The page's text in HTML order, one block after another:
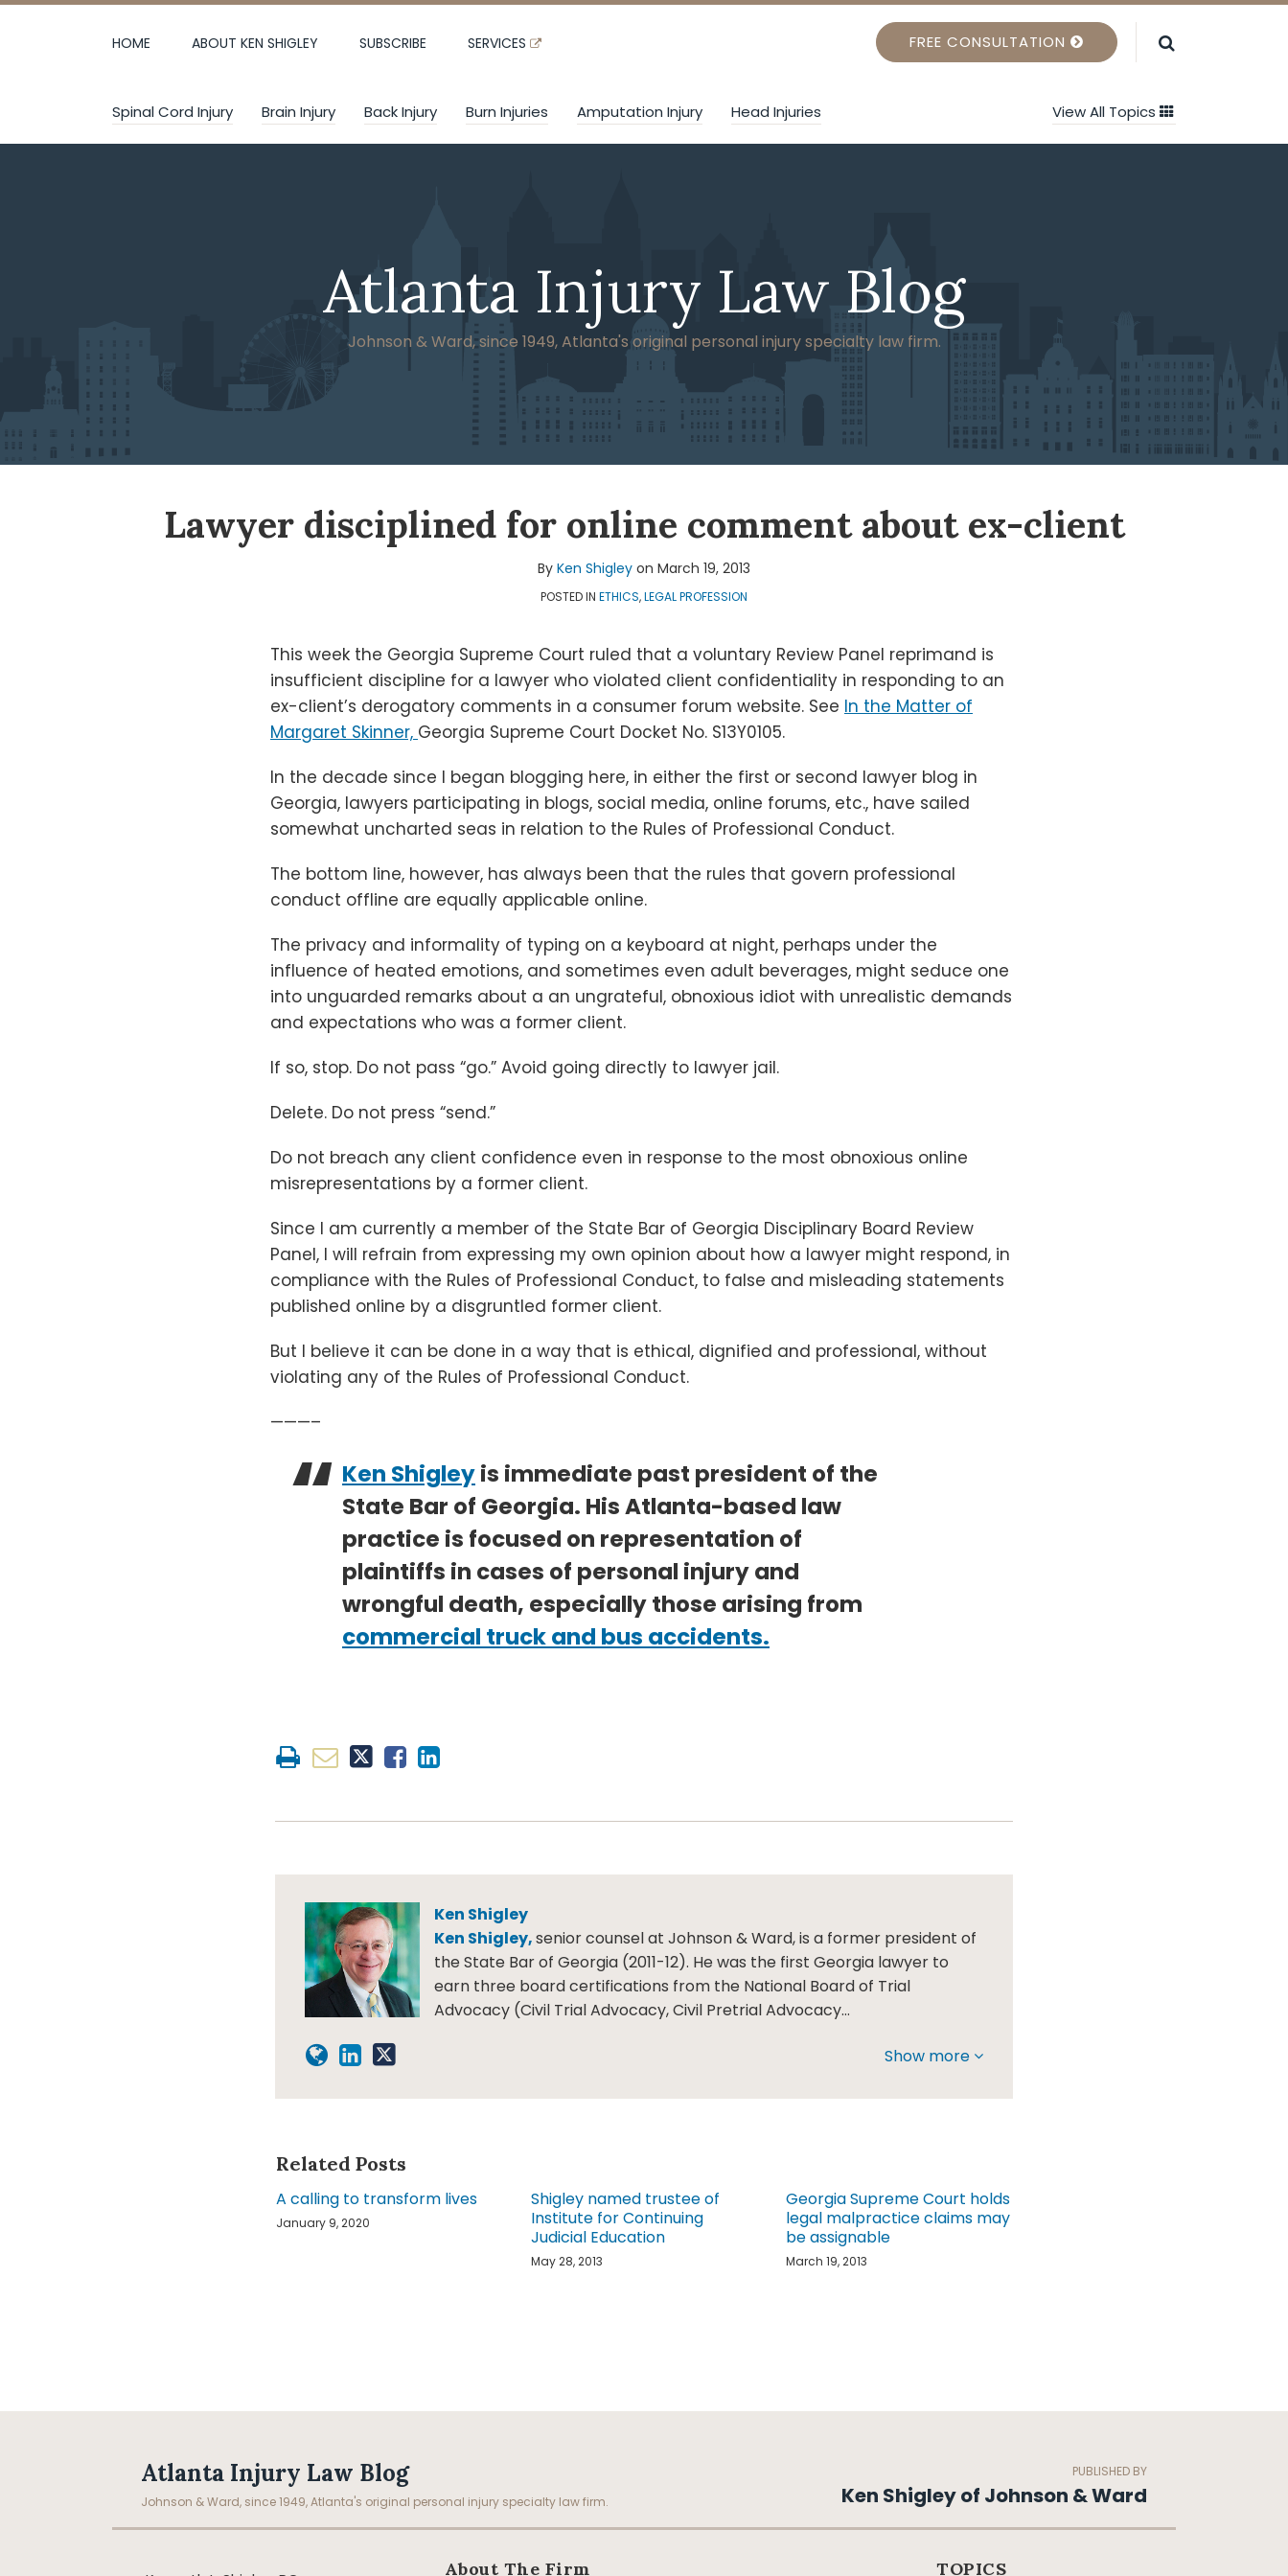
Skip
HOME ABOUT KEN SHIGLEY SUBSCRIBE SERVICES FREE CONSULTATION
Spinal Cord Injury Brain Injury Back Injury Burn Injuries Amputation Injury Head Injuries View All Topics
Atlanta Injury Law Blog
Johnson & Ward, since 1949, Atlanta's original personal injury specialty law firm.
Lawyer disciplined for online comment about ex-client
By Ken Shigley on March 19, 2013
POSTED IN ETHICS,LEGAL PROFESSION
This week the Georgia Supreme Court ruled that a voluntary Review Panel reprimand is
insufficient discipline for a lawyer who violated client confidentiality in responding to an
ex-client’s derogatory comments in a consumer forum website. See In the Matter of
Margaret Skinner, Georgia Supreme Court Docket No. S13Y0105.
In the decade since I began blogging here, in either the first or second lawyer blog in
Georgia, lawyers participating in blogs, social media, online forums, etc., have sailed
somewhat uncharted seas in relation to the Rules of Professional Conduct.
The bottom line, however, has always been that the rules that govern professional
conduct offline are equally applicable online.
The privacy and informality of typing on a keyboard at night, perhaps under the
influence of heated emotions, and sometimes even adult beverages, might seduce one
into unguarded remarks about a an ungrateful, obnoxious idiot with unrealistic demands
and expectations who was a former client.
If so, stop. Do not pass “go.” Avoid going directly to lawyer jail.
Delete. Do not press “send.”
Do not breach any client confidence even in response to the most obnoxious online
misrepresentations by a former client.
Since I am currently a member of the State Bar of Georgia Disciplinary Board Review
Panel, I will refrain from expressing my own opinion about how a lawyer might respond, in
compliance with the Rules of Professional Conduct, to false and misleading statements
published online by a disgruntled former client.
But I believe it can be done in a way that is ethical, dignified and professional, without
violating any of the Rules of Professional Conduct.
———–
Ken Shigleyis immediate past president of the
State Bar of Georgia. His Atlanta-based law
practice is focused on representation of
plaintiffs in cases of personal injury and
wrongful death, especially those arising from
commercial truck and bus accidents.
Print:
Email
Tweet
Share
Ken Shigley
Ken Shigley,senior counsel at Johnson & Ward, is a former president of
the State Bar of Georgia (2011-12). He was the first Georgia lawyer to
earn three board certifications from the National Board of Trial
Advocacy (Civil Trial Advocacy, Civil Pretrial Advocacy…
Read
more
Ken's
Linkedin
Ken's
Twitter
Show more
Related Posts
A calling to transform lives
January 9, 2020
Shigley named trustee of
Institute for Continuing
Judicial Education
May 28, 2013
Georgia Supreme Court holds
legal malpractice claims may
be assignable
March 19, 2013
Atlanta Injury Law Blog
Johnson & Ward, since 1949, Atlanta's original personal injury specialty law firm.
PUBLISHED BY
Ken Shigley of Johnson & Ward
Facebook
LinkedIn
RSS
About The Firm TOPICS